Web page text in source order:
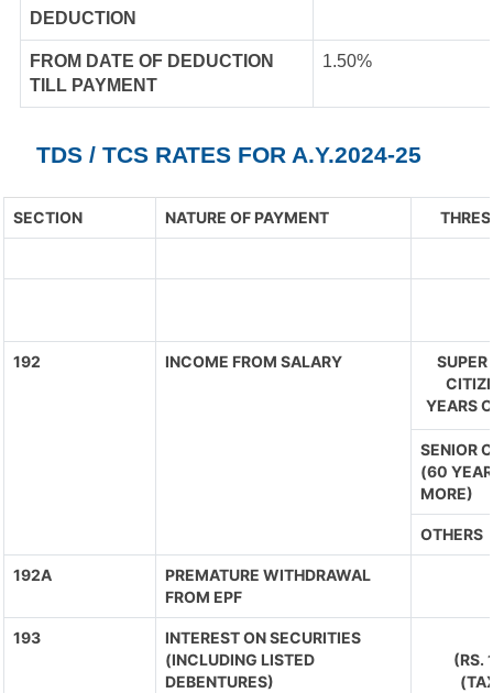
DEDUCTION
FROM DATE OF DEDUCTION
TILL PAYMENT
1.50%
TDS / TCS RATES FOR A.Y.2024-25
SECTION NATURE OF PAYMENT
192 INCOME FROM SALARY
SUPER
YEARS
SENIOR
(60
MORE)
OTHERS
192A
PREMATURE WITHDRAWAL
FROM EPF
193
INTEREST ON SECURITIES
(INCLUDING LISTED
DEBENTURES)
(RS.